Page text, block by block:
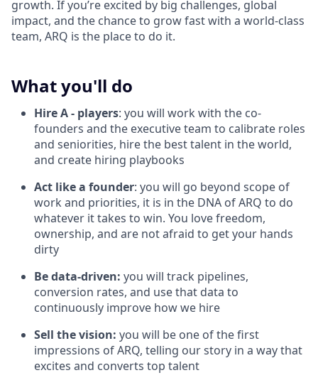
growth. If you’re excited by big challenges, global
impact, and the chance to grow fast with a world-class
team, ARQ is the place to do it.
What you'll do
Hire A - players: you will work with the co-
founders and the executive team to calibrate roles
and seniorities, hire the best talent in the world,
and create hiring playbooks
Act like a founder: you will go beyond scope of
work and priorities, it is in the DNA of ARQ to do
whatever it takes to win. You love freedom,
ownership, and are not afraid to get your hands
dirty
Be data-driven: you will track pipelines,
conversion rates, and use that data to
continuously improve how we hire
Sell the vision: you will be one of the first
impressions of ARQ, telling our story in a way that
excites and converts top talent